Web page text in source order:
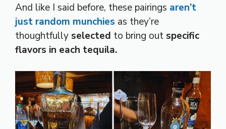
And like I said before, these pairings aren’t
just random munchies as they’re
thoughtfully selected to bring out specific
flavors in each tequila.